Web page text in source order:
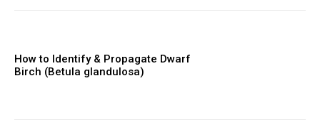
How to Identify & Propagate Dwarf
Birch (Betula glandulosa)